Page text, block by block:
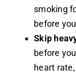
smoking
before
Skip
before
heart